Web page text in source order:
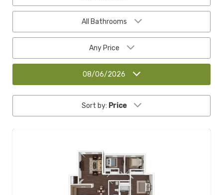
All Bathrooms
Any Price
08/06/2026
Sort by: Price